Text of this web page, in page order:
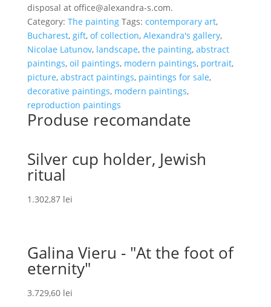
disposal at office@alexandra-s.com.
Category: The painting Tags: contemporary art,
Bucharest, gift, of collection, Alexandra's gallery,
Nicolae Latunov, landscape, the painting, abstract
paintings, oil paintings, modern paintings, portrait,
picture, abstract paintings, paintings for sale,
decorative paintings, modern paintings,
reproduction paintings
Produse recomandate
Silver cup holder, Jewish
ritual
1.302,87 lei
Galina Vieru - "At the foot of
eternity"
3.729,60 lei